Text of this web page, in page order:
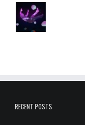
RECENT POSTS